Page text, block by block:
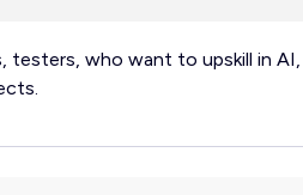
testers, who want to upskill in